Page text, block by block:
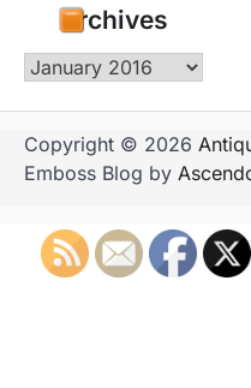
Archives
Archives
Copyright © 2026
Emboss Blog by